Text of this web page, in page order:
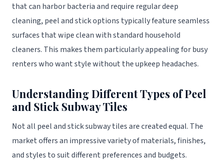
that can harbor bacteria and require regular deep
cleaning, peel and stick options typically feature seamless
surfaces that wipe clean with standard household
cleaners. This makes them particularly appealing for busy
renters who want style without the upkeep headaches.
Understanding Different Types of Peel
and Stick Subway Tiles
Not all peel and stick subway tiles are created equal. The
market offers an impressive variety of materials, finishes,
and styles to suit different preferences and budgets.